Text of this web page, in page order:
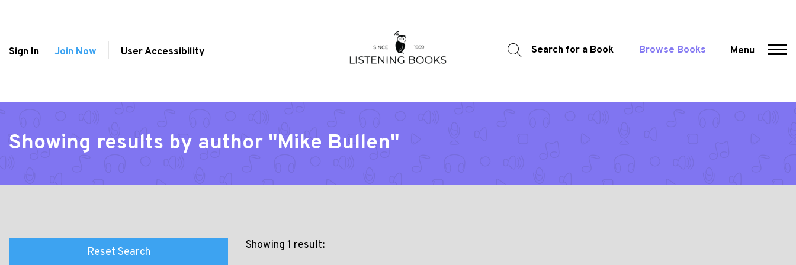
Sign In Join Now User Accessibility Search for a Book Browse Books Menu
Showing results by author "Mike Bullen"
Reset Search
Showing 1 result: